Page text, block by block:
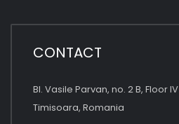
CONTACT
Bl. Vasile Parvan, no. 2 B, Floor IV
Timisoara, Romania